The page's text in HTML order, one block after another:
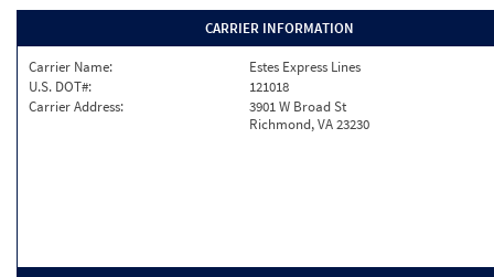
CARRIER INFORMATION
Carrier Name:
Estes Express Lines
U.S. DOT#:
121018
Carrier Address:
3901 W Broad St
Richmond, VA 23230